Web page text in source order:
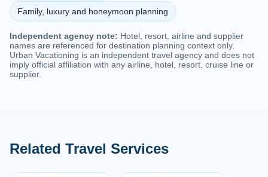
Family, luxury and honeymoon planning
Independent agency note: Hotel, resort, airline and supplier
names are referenced for destination planning context only.
Urban Vacationing is an independent travel agency and does not
imply official affiliation with any airline, hotel, resort, cruise line or
supplier.
Related Travel Services